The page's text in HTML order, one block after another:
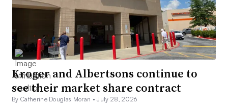
Kroger and Albertsons continue to
see their market share contract
By Catherine Douglas Moran •July 28, 2026